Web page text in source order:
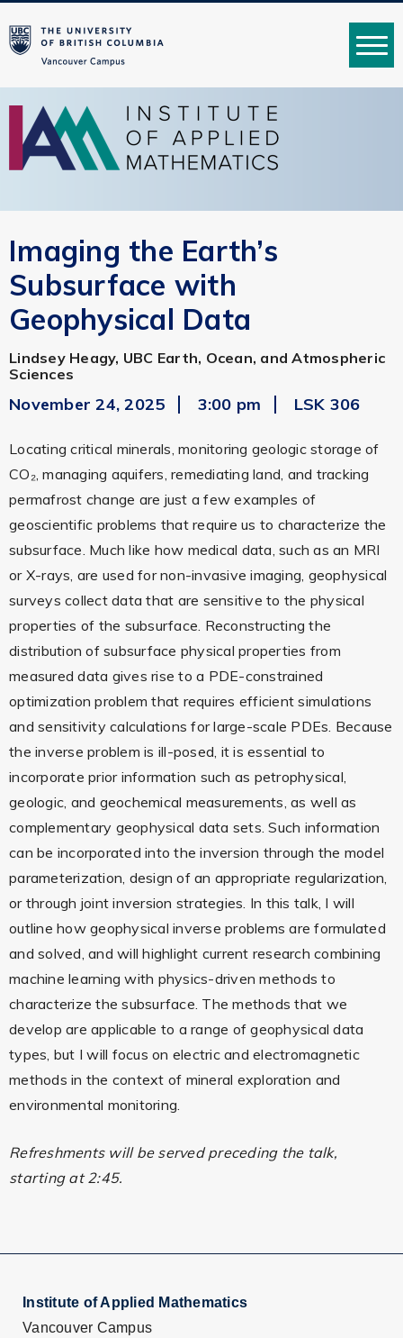
MENU
Imaging the Earth’s
Subsurface with
Geophysical Data
Lindsey Heagy, UBC Earth, Ocean, and Atmospheric
Sciences
November 24, 2025 3:00 pm LSK 306
Locating critical minerals, monitoring geologic storage of
CO₂, managing aquifers, remediating land, and tracking
permafrost change are just a few examples of
geoscientific problems that require us to characterize the
subsurface. Much like how medical data, such as an MRI
or X-rays, are used for non-invasive imaging, geophysical
surveys collect data that are sensitive to the physical
properties of the subsurface. Reconstructing the
distribution of subsurface physical properties from
measured data gives rise to a PDE-constrained
optimization problem that requires efficient simulations
and sensitivity calculations for large-scale PDEs. Because
the inverse problem is ill-posed, it is essential to
incorporate prior information such as petrophysical,
geologic, and geochemical measurements, as well as
complementary geophysical data sets. Such information
can be incorporated into the inversion through the model
parameterization, design of an appropriate regularization,
or through joint inversion strategies. In this talk, I will
outline how geophysical inverse problems are formulated
and solved, and will highlight current research combining
machine learning with physics-driven methods to
characterize the subsurface. The methods that we
develop are applicable to a range of geophysical data
types, but I will focus on electric and electromagnetic
methods in the context of mineral exploration and
environmental monitoring.
Refreshments will be served preceding the talk,
starting at 2:45.
Institute of Applied Mathematics
Vancouver Campus